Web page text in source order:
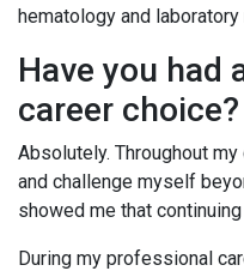
hematology and laboratory
Have you had
career
Absolutely. Throughout
and challenge myself
showed me that
During my professional